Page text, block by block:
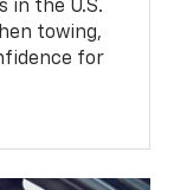
in the U.S.
towing,
for